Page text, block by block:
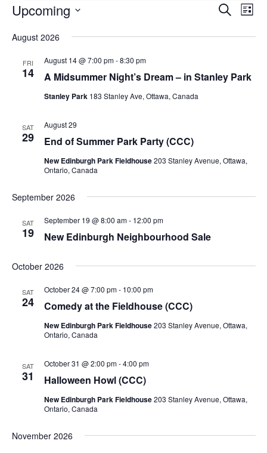
Events
and
Search
List
Upcoming
date.
August 2026
FRI
14 A Midsummer Night’s Dream – in Stanley Park
August 14 @ 7:00 pm-8:30 pm
Stanley Park 183 Stanley Ave, Ottawa, Canada
SAT
29 End of Summer Park Party (CCC)
August 29
New Edinburgh Park Fieldhouse203 Stanley Avenue, Ottawa,
Ontario, Canada
September 2026
SAT
19 New Edinburgh Neighbourhood Sale
September 19 @ 8:00 am- 12:00 pm
October 2026
SAT
24 Comedy at the Fieldhouse (CCC)
October 24 @ 7:00 pm- 10:00 pm
New Edinburgh Park Fieldhouse203 Stanley Avenue, Ottawa,
Ontario, Canada
SAT
31 Halloween Howl (CCC)
October 31 @ 2:00 pm-4:00 pm
New Edinburgh Park Fieldhouse203 Stanley Avenue, Ottawa,
Ontario, Canada
November 2026